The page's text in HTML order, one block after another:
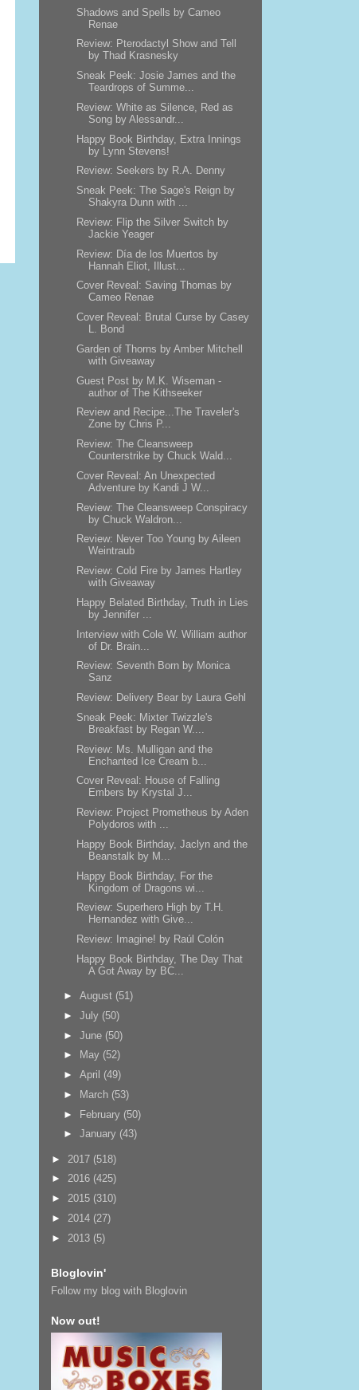
Shadows and Spells by Cameo
Renae
Review: Pterodactyl Show and Tell
by Thad Krasnesky
Sneak Peek: Josie James and the
Teardrops of Summe...
Review: White as Silence, Red as
Song by Alessandr...
Happy Book Birthday, Extra Innings
by Lynn Stevens!
Review: Seekers by R.A. Denny
Sneak Peek: The Sage's Reign by
Shakyra Dunn with ...
Review: Flip the Silver Switch by
Jackie Yeager
Review: Día de los Muertos by
Hannah Eliot, Illust...
Cover Reveal: Saving Thomas by
Cameo Renae
Cover Reveal: Brutal Curse by Casey
L. Bond
Garden of Thorns by Amber Mitchell
with Giveaway
Guest Post by M.K. Wiseman -
author of The Kithseeker
Review and Recipe...The Traveler's
Zone by Chris P...
Review: The Cleansweep
Counterstrike by Chuck Wald...
Cover Reveal: An Unexpected
Adventure by Kandi J W...
Review: The Cleansweep Conspiracy
by Chuck Waldron...
Review: Never Too Young by Aileen
Weintraub
Review: Cold Fire by James Hartley
with Giveaway
Happy Belated Birthday, Truth in Lies
by Jennifer ...
Interview with Cole W. William author
of Dr. Brain...
Review: Seventh Born by Monica
Sanz
Review: Delivery Bear by Laura Gehl
Sneak Peek: Mixter Twizzle's
Breakfast by Regan W....
Review: Ms. Mulligan and the
Enchanted Ice Cream b...
Cover Reveal: House of Falling
Embers by Krystal J...
Review: Project Prometheus by Aden
Polydoros with ...
Happy Book Birthday, Jaclyn and the
Beanstalk by M...
Happy Book Birthday, For the
Kingdom of Dragons wi...
Review: Superhero High by T.H.
Hernandez with Give...
Review: Imagine! by Raúl Colón
Happy Book Birthday, The Day That
A Got Away by BC...
►August (51)
►July (50)
►June (50)
►
May (52)
►April (49)
►
March (53)
► February (50)
►January (43)
► 2017 (518)
► 2016 (425)
► 2015 (310)
► 2014 (27)
► 2013 (5)
Bloglovin'
Follow my blog with Bloglovin
Now out!